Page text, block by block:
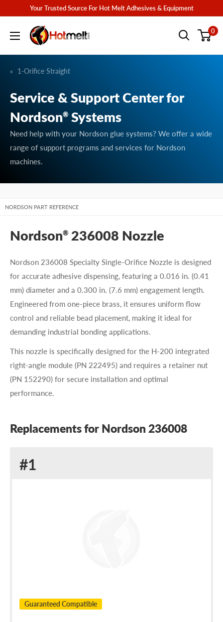
content
Your Trusted Source For Hot Melt Adhesives & Equipment
Hotmelt.com 0
1-Orifice Straight
Service & Support Center for
Nordson® Systems
Need help with your Nordson glue systems? We offer a wide
range of support programs and services for Nordson
machines.
NORDSON PART REFERENCE
Nordson® 236008 Nozzle
Nordson 236008 Specialty Single-Orifice Nozzle is designed
for accurate adhesive dispensing, featuring a 0.016 in. (0.41
mm) diameter and a 0.300 in. (7.6 mm) engagement length.
Engineered from one-piece brass, it ensures uniform flow
control and reliable bead placement, making it ideal for
demanding industrial bonding applications.
This nozzle is specifically designed for the H-200 integrated
right-angle module (PN 222495) and requires a retainer nut
(PN 152290) for secure installation and optimal
performance.
Replacements for Nordson 236008
#1
Guaranteed Compatible